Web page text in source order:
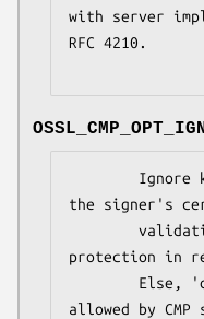
with server
RFC 4210.
the signer's
protection in
allowed by